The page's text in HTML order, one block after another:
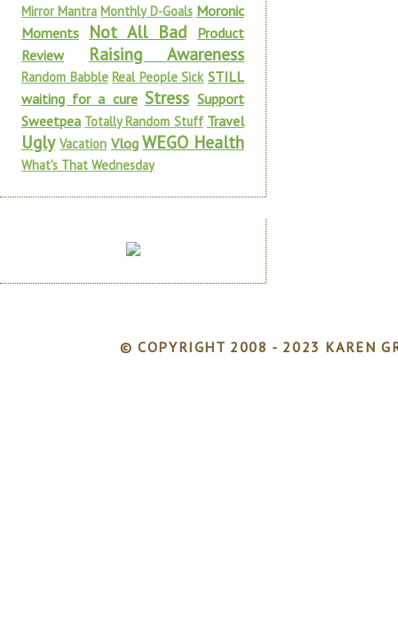
Mirror Mantra Monthly D-Goals Moronic
Moments
Not All Bad
Product
Review
Raising Awareness
Random Babble Real People Sick STILL
waiting for a cure Stress Support
Sweetpea Totally Random Stuff Travel
Ugly Vacation Vlog WEGO Health
What's That Wednesday
© COPYRIGHT 2008 - 2023 KAREN